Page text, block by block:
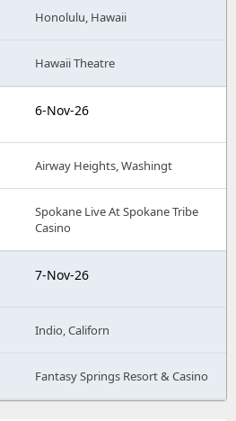
Honolulu, Hawaii
Hawaii Theatre
6-Nov-26
Airway Heights, Washingt
Spokane Live At Spokane Tribe
Casino
7-Nov-26
Indio, Californ
Fantasy Springs Resort & Casino